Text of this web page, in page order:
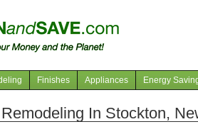
Finishes Appliances Energy
In Stockton,